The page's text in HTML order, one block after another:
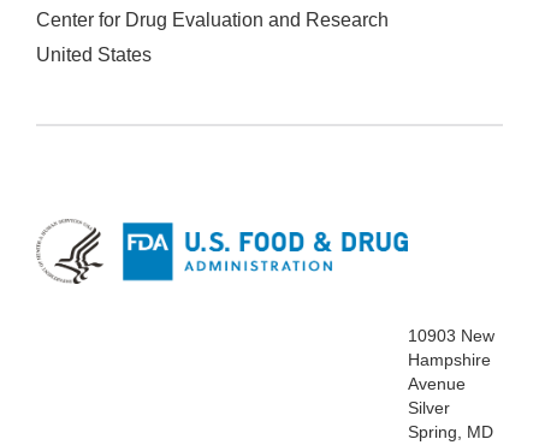
Center for Drug Evaluation and Research
United States
10903 New
Hampshire
Avenue
Silver
Spring, MD